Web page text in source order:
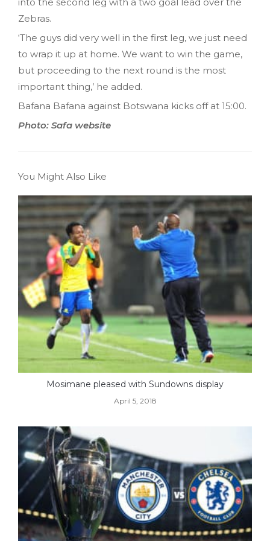
Zebras.
‘The guys did very well in the first leg, we just need
to wrap it up at home. We want to win the game,
but proceeding to the next round is the most
important thing,’ he added.
Bafana Bafana against Botswana kicks off at 15:00.
Photo: Safa website
You Might Also Like
Mosimane pleased with Sundowns display
April 5, 2018